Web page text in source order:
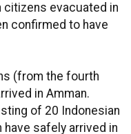
citizens evacuated in
confirmed to have
(from the fourth
in Amman.
of 20 Indonesian
safely arrived in